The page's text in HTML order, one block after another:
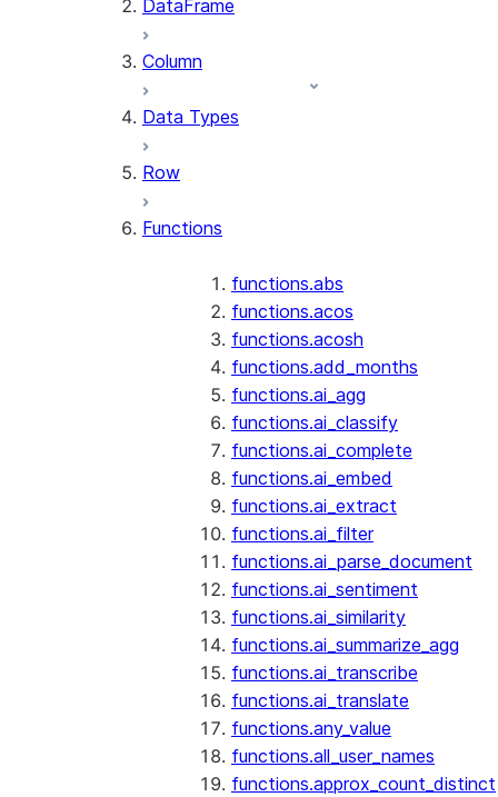
DataFrame
Column
Data Types
Row
Functions
functions.abs
functions.acos
functions.acosh
functions.add_months
functions.ai_agg
functions.ai_classify
functions.ai_complete
functions.ai_embed
functions.ai_extract
functions.ai_filter
functions.ai_parse_document
functions.ai_sentiment
functions.ai_similarity
functions.ai_summarize_agg
functions.ai_transcribe
functions.ai_translate
functions.any_value
functions.all_user_names
functions.approx_count_distinct